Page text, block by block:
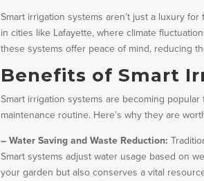
Smart irrigation systems aren’t just a luxury
in cities like Lafayette, where climate
these systems offer peace of mind, reducing
Benefits of Smart
Smart irrigation systems are becoming
maintenance routine. Here’s why they are
– Water Saving and Waste Reduction:
Smart systems adjust water usage based on
your garden but also conserves a vital